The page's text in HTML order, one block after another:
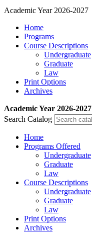
Academic Year 2026-2027
Home
Programs
Course Descriptions
Undergraduate
Graduate
Law
Print Options
Archives
Academic Year 2026-2027
Search Catalog
Home
Programs Offered
Undergraduate
Graduate
Law
Course Descriptions
Undergraduate
Graduate
Law
Print Options
Archives